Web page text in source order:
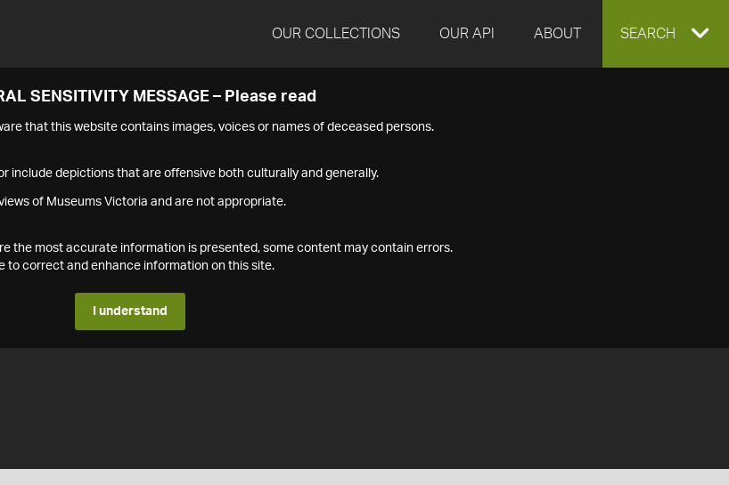
OUR COLLECTIONS OUR API ABOUT EXPAND
SEARCH
SENSITIVITY MESSAGE – Please read
that this website contains images, voices or names of deceased persons.
include depictions that are offensive both culturally and generally.
of Museums Victoria and are not appropriate.
the most accurate information is presented, some content may contain errors.
to correct and enhance information on this site.
I understand